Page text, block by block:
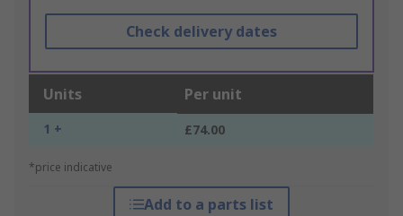
Check delivery dates
Units Per unit
1 + £74.00
*price indicative
Add to a parts list